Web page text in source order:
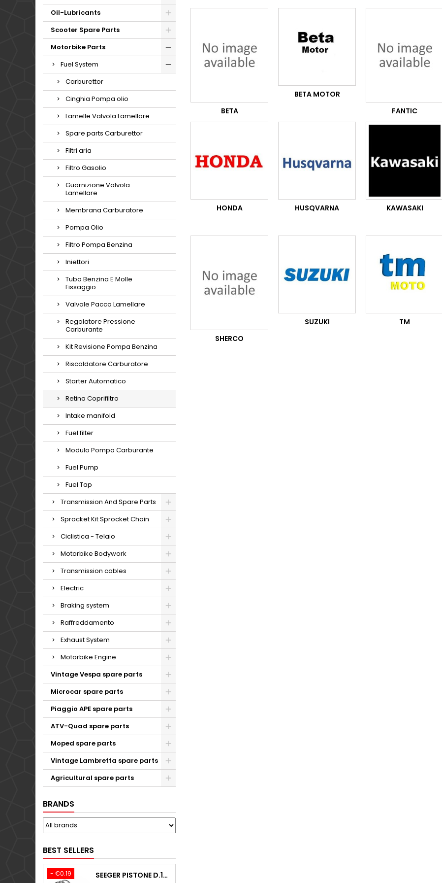
Oil-Lubricants
Scooter Spare Parts
Motorbike Parts
Fuel System
Carburettor
Cinghia Pompa olio
Lamelle Valvola Lamellare
Spare parts Carburettor
Filtri aria
Filtro Gasolio
Guarnizione Valvola
Lamellare
Membrana Carburatore
Pompa Olio
Filtro Pompa Benzina
Iniettori
Tubo Benzina E Molle
Fissaggio
Valvole Pacco Lamellare
Regolatore Pressione
Carburante
Kit Revisione Pompa Benzina
Riscaldatore Carburatore
Starter Automatico
Retina Coprifiltro
Intake manifold
Fuel filter
Modulo Pompa Carburante
Fuel Pump
Fuel Tap
Transmission And Spare Parts
Sprocket Kit Sprocket Chain
Ciclistica - Telaio
Motorbike Bodywork
Transmission cables
Electric
Braking system
Raffreddamento
Exhaust System
Motorbike Engine
Vintage Vespa spare parts
Microcar spare parts
Piaggio APE spare parts
ATV-Quad spare parts
Moped spare parts
Vintage Lambretta spare parts
Agricultural spare parts
BRANDS
BEST SELLERS
- €0.19 SEEGER PISTONE D.18,00 F.1,5 B.0 TYPE C KTM 250 EXC / TPI / -2009-2020
BETA
BETA MOTOR
FANTIC
HONDA HUSQVARNA KAWASAKI
SHERCO
SUZUKI TM